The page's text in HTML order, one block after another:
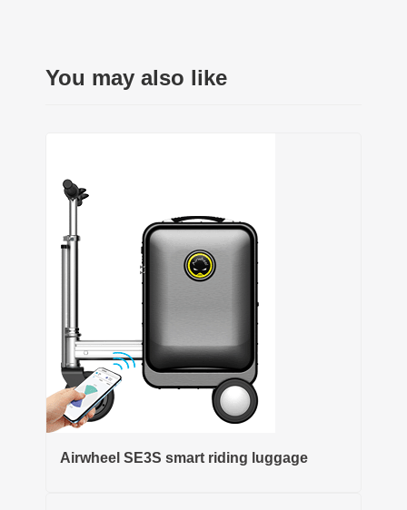
You may also like
Airwheel SE3S smart riding luggage